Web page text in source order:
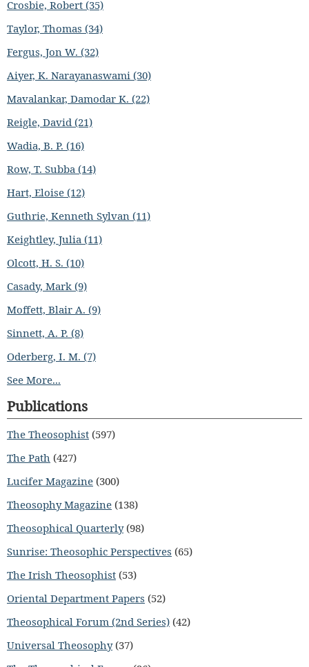
Crosbie, Robert (35)
Taylor, Thomas (34)
Fergus, Jon W. (32)
Aiyer, K. Narayanaswami (30)
Mavalankar, Damodar K. (22)
Reigle, David (21)
Wadia, B. P. (16)
Row, T. Subba (14)
Hart, Eloise (12)
Guthrie, Kenneth Sylvan (11)
Keightley, Julia (11)
Olcott, H. S. (10)
Casady, Mark (9)
Moffett, Blair A. (9)
Sinnett, A. P. (8)
Oderberg, I. M. (7)
See More...
Publications
The Theosophist (597)
The Path (427)
Lucifer Magazine (300)
Theosophy Magazine (138)
Theosophical Quarterly(98)
Sunrise: Theosophic Perspectives (65)
The Irish Theosophist (53)
Oriental Department Papers (52)
Theosophical Forum (2nd Series) (42)
Universal Theosophy(37)